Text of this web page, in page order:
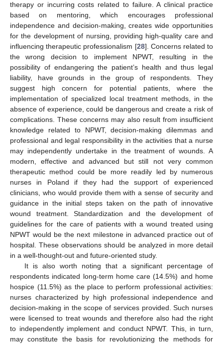
therapy or incurring costs related to failure. A clinical practice
based on mentoring, which encourages professional
independence and decision-making, creates wide opportunities
for the development of nursing, providing high-quality care and
influencing therapeutic professionalism [28]. Concerns related to
the wrong decision to implement NPWT, resulting in the
possibility of endangering the patient’s health and thus legal
liability, have grounds in the group of respondents. They
suggest high concern for potential patients, where the
implementation of specialized local treatment methods, in the
absence of experience, could be dangerous and create a risk of
complications. These concerns may also result from insufficient
knowledge related to NPWT, decision-making dilemmas and
professional and legal responsibility in the activities that a nurse
may independently undertake in the treatment of wounds. A
modern, effective and advanced but still not very common
therapeutic method could be more readily led by numerous
nurses in Poland if they had the support of experienced
clinicians, who would provide them with a sense of security and
guidance in the initial steps taken on the path of innovative
wound treatment. Standardization and the development of
guidelines for the care of patients with a wound treated using
NPWT would be the next milestone in advanced practice out of
hospital. These observations should be analyzed in more detail
in a well-thought-out and future-oriented study.
It is also worth noting that a significant percentage of
respondents indicated long-term home care (14.5%) and home
hospice (11.5%) as the place to perform professional activities:
nurses characterized by high professional independence and
decision-making in the scope of services provided. Such nurses
were licensed to treat wounds and therefore also had the right
to independently implement and conduct NPWT. This, in turn,
may constitute the basis for revolutionizing the methods for